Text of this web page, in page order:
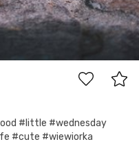
#little #wednesday
#cute #wiewiorka